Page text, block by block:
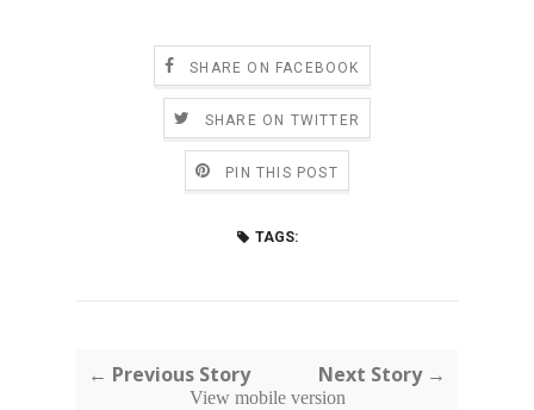
SHARE ON FACEBOOK
SHARE ON TWITTER
PIN THIS POST
TAGS:
← Previous Story Next Story →
View mobile version